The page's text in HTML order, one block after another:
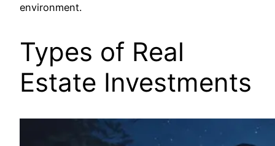
environment.
Types of Real
Estate Investments